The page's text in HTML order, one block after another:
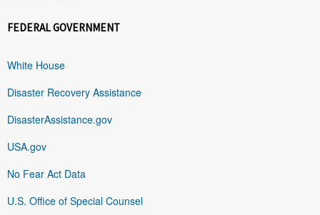
FEDERAL GOVERNMENT
White House
Disaster Recovery Assistance
DisasterAssistance.gov
USA.gov
No Fear Act Data
U.S. Office of Special Counsel